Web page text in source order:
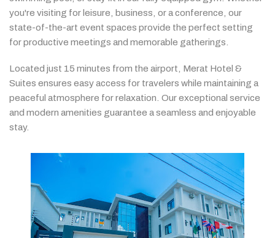
you're visiting forleisure, business, oraconference, our
state-of-the-art event spaces provide the perfect setting
forproductive meetings and memorable gatherings.
Located just 15 minutes from the airport, Merat Hotel &
Suites ensures easyaccess for travelers while maintaining a
peaceful atmosphere forrelaxation. Ourexceptional service
and modern amenities guarantee aseamless and enjoyable
stay.